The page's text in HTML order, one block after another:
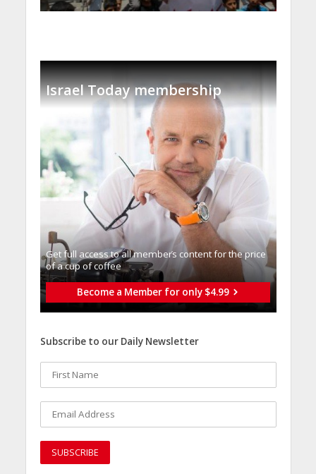
Israel Today membership
Get full access to all memberֿs content for the price
of a cup of coffee
Become a Member for only $4.99
Subscribe to our Daily Newsletter